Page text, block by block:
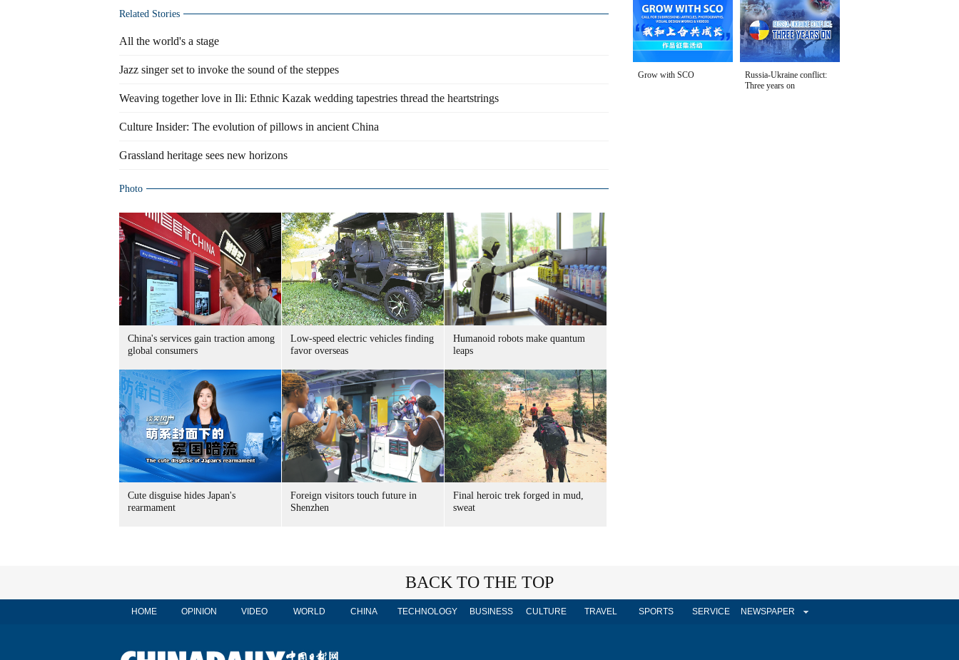
Related Stories
All the world's a stage
Jazz singer set to invoke the sound of the steppes
Weaving together love in Ili: Ethnic Kazak wedding tapestries thread the heartstrings
Culture Insider: The evolution of pillows in ancient China
Grassland heritage sees new horizons
Photo
China's services gain traction among
global consumers
Low-speed electric vehicles finding
favor overseas
Humanoid robots make quantum
leaps
Cute disguise hides Japan's
rearmament
Foreign visitors touch future in
Shenzhen
Final heroic trek forged in mud,
sweat
Grow with SCO
Russia-Ukraine conflict:
Three years on
BACK TO THE TOP
HOME OPINION VIDEO WORLD CHINA TECHNOLOGY BUSINESS CULTURE TRAVEL SPORTS SERVICE NEWSPAPER